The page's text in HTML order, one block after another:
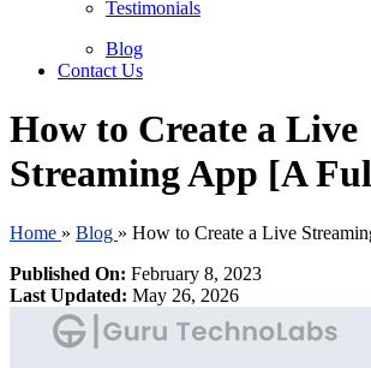
Testimonials
Blog
Contact Us
How to Create a Live
Streaming App [A
Home » Blog » How to Create a Live
Published On: February 8, 2023
Last Updated: May 26, 2026